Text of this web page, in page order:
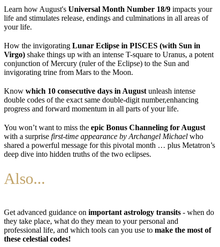
Learn how August's Universal Month Number 18/9 impacts your
life and stimulates release, endings and culminations in all areas of
your life.
How the invigorating Lunar Eclipse in PISCES (with Sun in
Virgo) shake things up with an intense T-square to Uranus, a potent
conjunction of Mercury (ruler of the Eclipse) to the Sun and
invigorating trine from Mars to the Moon.
Know which 10 consecutive days in August unleash intense
double codes of the exact same double-digit number,enhancing
progress and forward momentum in all parts of your life.
You won’t want to miss the epic Bonus Channeling for August
with a surprise first-time appearance by Archangel Michael who
shared a powerful message for this pivotal month … plus Metatron’s
deep dive into hidden truths of the two eclipses.
Also...
Get advanced guidance on important astrology transits - when do
they take place, what do they mean to your personal and
professional life, and which tools can you use to make the most of
these celestial codes!